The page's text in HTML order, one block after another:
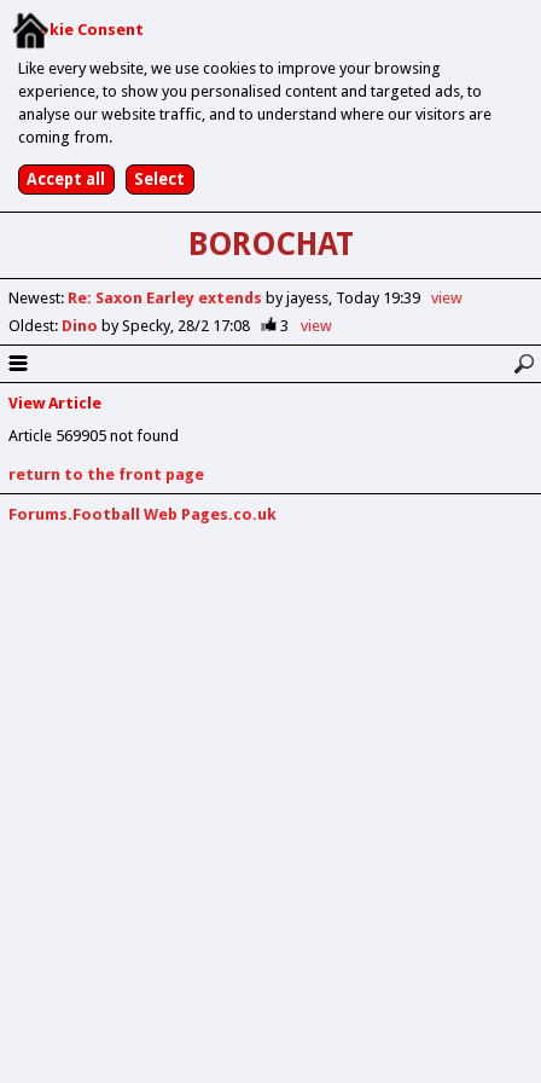
Cookie Consent
Like every website, we use cookies to improve your browsing
experience, to show you personalised content and targeted ads, to
analyse our website traffic, and to understand where our visitors are
coming from.
BOROCHAT
Newest: Re: Saxon Earley extends by jayess Today 19:39
view
Oldest: Dino by Specky 28/2 17:08 3 view
View Article
Article 569905 not found
return to the front page
Forums.Football Web Pages.co.uk